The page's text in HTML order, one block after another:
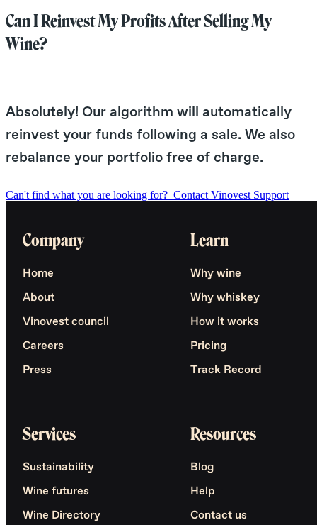
Can I Reinvest My Profits After Selling My
Wine?
Absolutely! Our algorithm will automatically
reinvest your funds following a sale. We also
rebalance your portfolio free of charge.
Can't find what you are looking for? Contact Vinovest Support
Company
Home
About
Vinovest council
Careers
Press
Learn
Why wine
Why whiskey
How it works
Pricing
Track Record
Services
Sustainability
Wine futures
Wine Directory
Resources
Blog
Help
Contact us